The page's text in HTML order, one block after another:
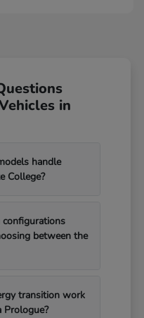
in
handle
College?
between the
transition work